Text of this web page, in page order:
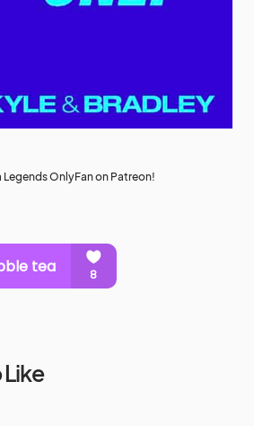
Legends OnlyFan on Patreon!
Like